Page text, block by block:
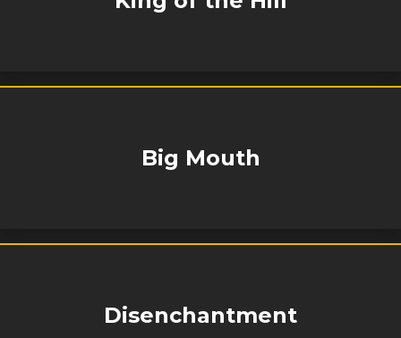
Big Mouth
Disenchantment